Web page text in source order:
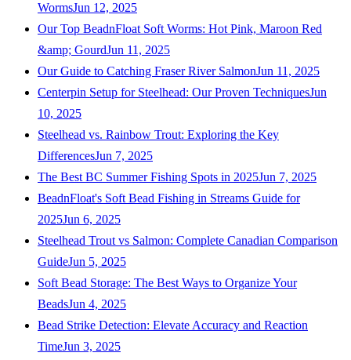
WormsJun 12, 2025
Our Top BeadnFloat Soft Worms: Hot Pink, Maroon Red
&amp; GourdJun 11, 2025
Our Guide to Catching Fraser River SalmonJun 11, 2025
Centerpin Setup for Steelhead: Our Proven TechniquesJun
10, 2025
Steelhead vs. Rainbow Trout: Exploring the Key
DifferencesJun 7, 2025
The Best BC Summer Fishing Spots in 2025Jun 7, 2025
BeadnFloat's Soft Bead Fishing in Streams Guide for
2025Jun 6, 2025
Steelhead Trout vs Salmon: Complete Canadian Comparison
GuideJun 5, 2025
Soft Bead Storage: The Best Ways to Organize Your
BeadsJun 4, 2025
Bead Strike Detection: Elevate Accuracy and Reaction
TimeJun 3, 2025